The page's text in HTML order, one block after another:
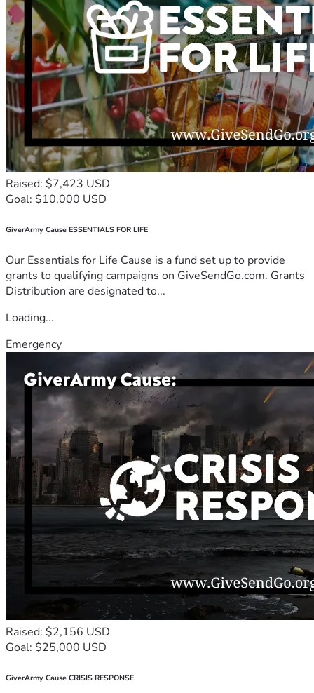
Raised: $7,423 USD
Goal: $10,000 USD
GiverArmy Cause ESSENTIALS FOR LIFE
Our Essentials for Life Cause is a fund set up to provide
grants to qualifying campaigns on GiveSendGo.com. Grants
Distribution are designated to...
Loading...
Emergency
Raised: $2,156 USD
Goal: $25,000 USD
GiverArmy Cause CRISIS RESPONSE